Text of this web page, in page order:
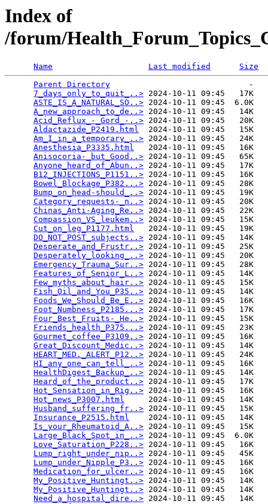
Index of
/forum/
Name Last modified
Size
Parent Directory
                             -
7_days_only_to_quit_..> 2024-10-11 09:45   17K
ASTE_IS_A_NATURAL_SO..> 2024-10-11 09:45  6.0K
A_new_approach_to_de..> 2024-10-11 09:45   14K
Acid_Reflux_-_Gord_-..> 2024-10-11 09:45   20K
Aldactazide_P2419.html
  2024-10-11 09:45   15K
Am_I_in_a_temporary_..> 2024-10-11 09:45   24K
Anesthesia_P3335.html
   2024-10-11 09:45   16K
Anisocoria-_but_Good..> 2024-10-11 09:45   65K
Anyone_heard_of_Abun..> 2024-10-11 09:45   17K
B12_INJECTIONS_P1151..> 2024-10-11 09:45   16K
Bowel_Blockage_P382...> 2024-10-11 09:45   28K
Bump_on_head-should_..> 2024-10-11 09:45   19K
Category_requests-_n..> 2024-10-11 09:45   20K
Chinas_Anti-Aging_Re..> 2024-10-11 09:45   22K
Compassion_VS_leukem..> 2024-10-11 09:45   15K
Cut_on_leg_P1177.html
   2024-10-11 09:45   19K
DO_NOT_POST_subjects..> 2024-10-11 09:45   14K
Desperate_and_Frustr..> 2024-10-11 09:45   25K
Desperately_looking_..> 2024-10-11 09:45   20K
Emergency_Trauma_Sur..> 2024-10-11 09:45   28K
Features_of_Senior_L..> 2024-10-11 09:45   14K
Few_myths_about_hair..> 2024-10-11 09:45   15K
Fish_Oil_and_You_P35..> 2024-10-11 09:45   14K
Foods_We_Should_Be_E..> 2024-10-11 09:45   16K
Foot_Numbness_P2185...> 2024-10-11 09:45   17K
Four_Best_Fruits-_He..> 2024-10-11 09:45   15K
Friends_health_P375...> 2024-10-11 09:45   23K
Gourmet_coffee_P3109..> 2024-10-11 09:45   16K
Great_Discount_Medic..> 2024-10-11 09:45   14K
HEART_MED._ALERT_P12..> 2024-10-11 09:45   24K
HI_any_one_can_tell_..> 2024-10-11 09:45   16K
HealthDigest_Backup_..> 2024-10-11 09:45   14K
Heard_of_the_product..> 2024-10-11 09:45   17K
Hot_Sensation_in_Rig..> 2024-10-11 09:45   16K
Hot_news_P3007.html
     2024-10-11 09:45   14K
Husband_suffering_fr..> 2024-10-11 09:45   15K
Insurance_P2515.html
    2024-10-11 09:45   14K
Is_your_Rheumatoid_A..> 2024-10-11 09:45   15K
Large_Black_Spot_in_..> 2024-10-11 09:45  6.0K
Love_Saturation_P228..> 2024-10-11 09:45   16K
Lump_right_under_nip..> 2024-10-11 09:45   45K
Lump_under_Nipple_P3..> 2024-10-11 09:45   16K
Medication_for_ulcer..> 2024-10-11 09:45   16K
My_Positive_Huntingt..> 2024-10-11 09:45   14K
My_Positive_Huntingt..> 2024-10-11 09:45   14K
Need_a_hospital_dire..> 2024-10-11 09:45   14K